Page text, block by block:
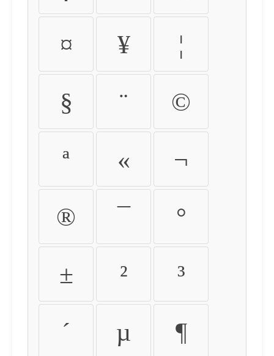
¤ ¥ ¦
§ ¨ ©
ª « ¬
® ¯ °
± ² ³
´ µ ¶